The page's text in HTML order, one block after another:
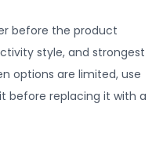
before the product
style, and strongest
options are limited, use
before replacing it with a